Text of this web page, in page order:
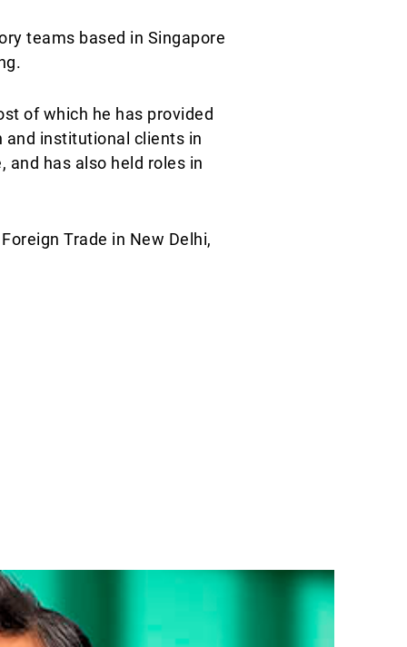
teams based in Singapore
of which he has provided
institutional clients in
and has also held roles in
Trade in New Delhi,